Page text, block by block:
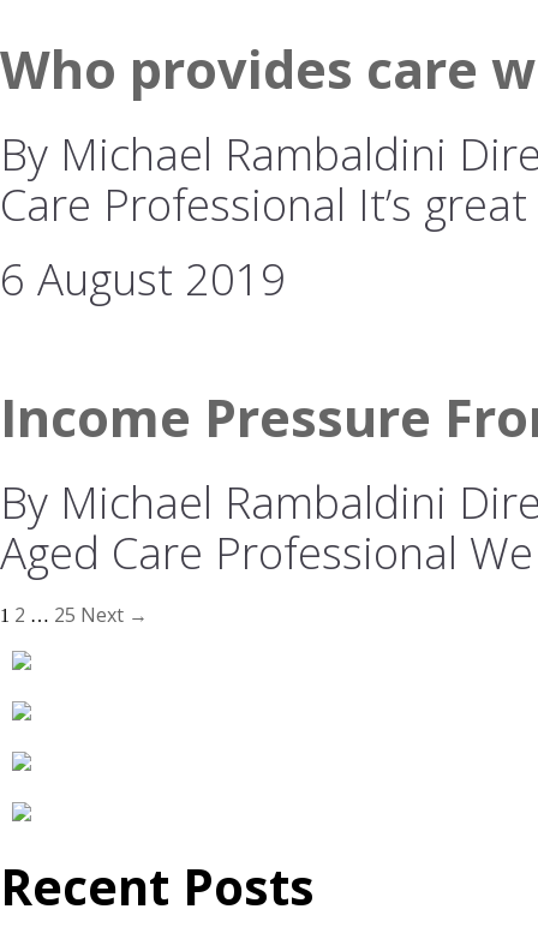
Who provides care
By Michael Rambaldini
Care Professional It’s
6 August 2019
Income Pressure
By Michael Rambaldini
Aged Care Professional
1 2 … 25 Next →
Recent Posts